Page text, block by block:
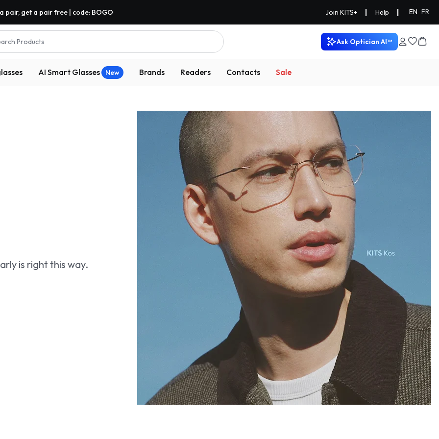
pair, get a pair free | code: BOGO Join KITS+ Help EN FR
Products Ask Optician AI™
AI Smart Glasses New Brands Readers Contacts Sale
is right this way.